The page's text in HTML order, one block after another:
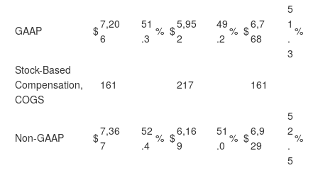
GAAP $7,20
6
51
.3
% $5,95
2
49
.2
% $6,7
68
5
1
.
3
%
Stock-Based
Compensation,
COGS
161 217 161
Non-GAAP $7,36
7
52
.4
% $6,16
9
51
.0
% $6,9
29
5
2
.
5
%